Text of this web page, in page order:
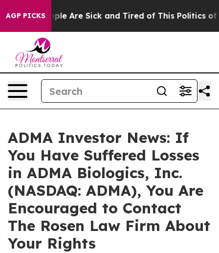
AGP PICKS
“People Are Sick and Tired of This Politics of
ADMA Investor News: If
You Have Suffered Losses
in ADMA Biologics, Inc.
(NASDAQ: ADMA), You Are
Encouraged to Contact
The Rosen Law Firm About
Your Rights